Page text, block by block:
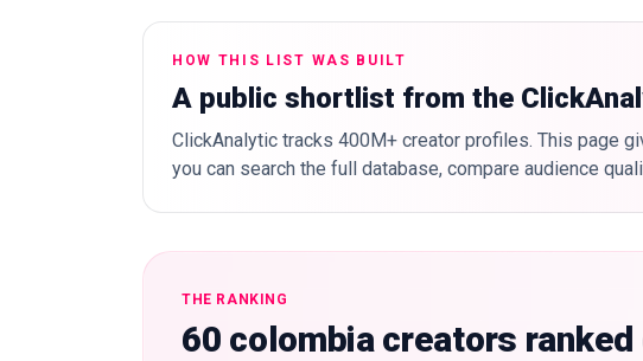
HOW THIS LIST WAS BUILT
A public shortlist from the
ClickAnalytic tracks 400M+ creator profiles. This page
you can search the full database, compare audience
THE RANKING
60 colombia creators ranked